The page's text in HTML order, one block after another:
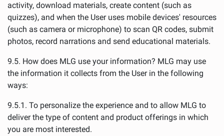
activity, download materials, create content (such as
quizzes), and when the User uses mobile devices' resources
(such as camera or microphone) to scan QR codes, submit
photos, record narrations and send educational materials.
9.5. How does MLG use your information? MLG may use
the information it collects from the User in the following
ways:
9.5.1. To personalize the experience and to allow MLG to
deliver the type of content and product offerings in which
you are most interested.